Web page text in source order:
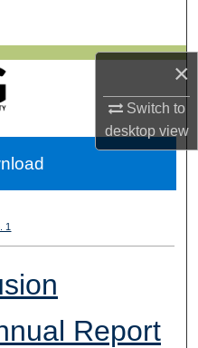
×
Switch to
desktopview
1
Report